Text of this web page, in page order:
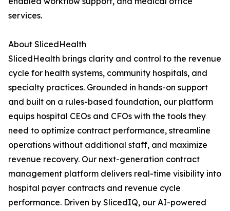
services.
About SlicedHealth
SlicedHealth brings clarity and control to the revenue
cycle for health systems, community hospitals, and
specialty practices. Grounded in hands-on support
and built on a rules-based foundation, our platform
equips hospital CEOs and CFOs with the tools they
need to optimize contract performance, streamline
operations without additional staff, and maximize
revenue recovery. Our next-generation contract
management platform delivers real-time visibility into
hospital payer contracts and revenue cycle
performance. Driven by SlicedIQ, our AI-powered